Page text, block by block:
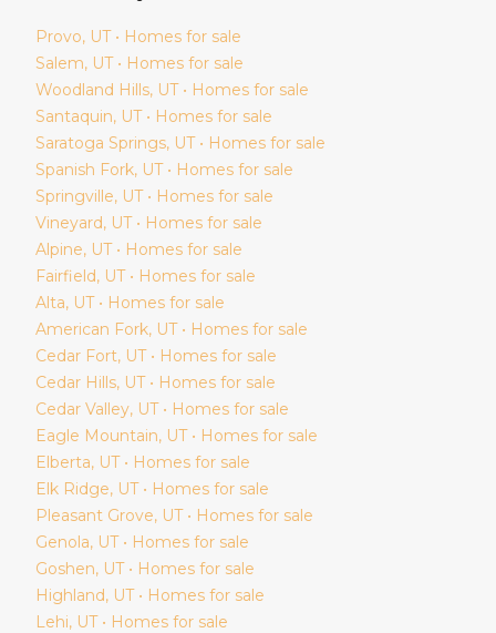
Provo, UT • Homes for sale
Salem, UT • Homes for sale
Woodland Hills, UT • Homes for sale
Santaquin, UT • Homes for sale
Saratoga Springs, UT • Homes for sale
Spanish Fork, UT • Homes for sale
Springville, UT • Homes for sale
Vineyard, UT • Homes for sale
Alpine, UT • Homes for sale
Fairfield, UT • Homes for sale
Alta, UT • Homes for sale
American Fork, UT • Homes for sale
Cedar Fort, UT • Homes for sale
Cedar Hills, UT • Homes for sale
Cedar Valley, UT • Homes for sale
Eagle Mountain, UT • Homes for sale
Elberta, UT • Homes for sale
Elk Ridge, UT • Homes for sale
Pleasant Grove, UT • Homes for sale
Genola, UT • Homes for sale
Goshen, UT • Homes for sale
Highland, UT • Homes for sale
Lehi, UT • Homes for sale